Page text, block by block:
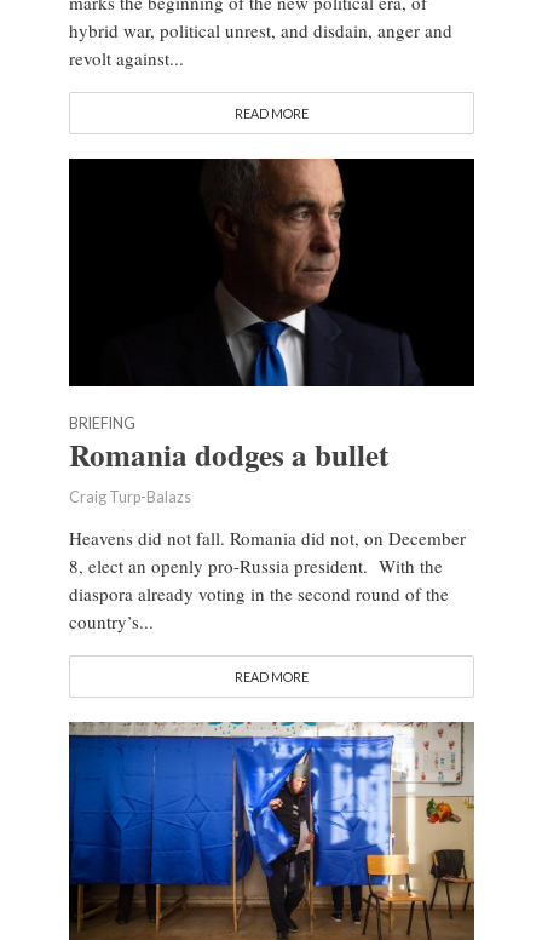
hybrid war, political unrest, and disdain, anger and
revolt against...
READ MORE
BRIEFING
Romania dodges a bullet
Craig Turp-Balazs
Heavens did not fall. Romania did not, on December
8, elect an openly pro-Russia president. With the
diaspora already voting in the second round of the
country’s...
READ MORE